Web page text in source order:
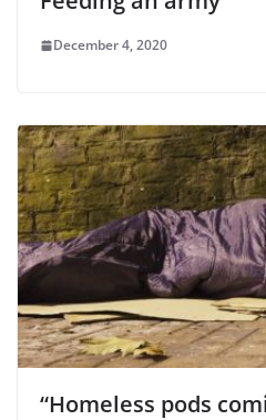
December 4, 2020
“Homeless pods